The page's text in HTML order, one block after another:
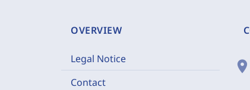
OVERVIEW
Legal Notice
Contact
location_on